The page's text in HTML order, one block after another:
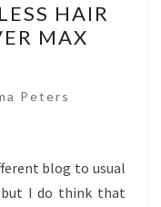
HAIR
MAX
Peters
blog to usual
but I do think that